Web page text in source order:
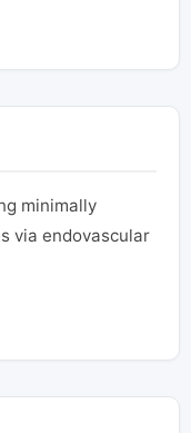
minimally
via endovascular